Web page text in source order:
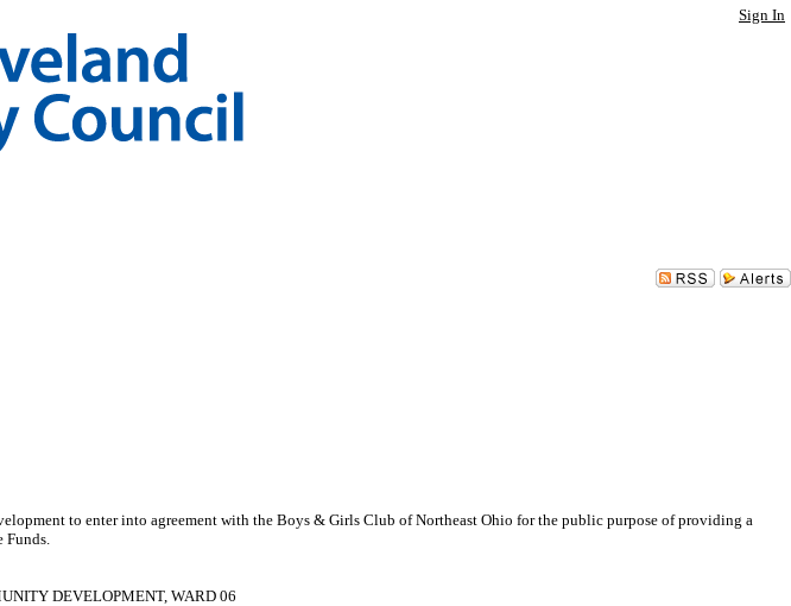
Sign In
to enter into agreement with the Boys & Girls Club of Northeast Ohio for the public purpose of providing a
Funds.
DEVELOPMENT, WARD 06